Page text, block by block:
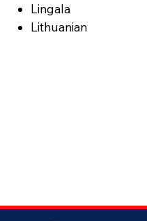
Lingala
Lithuanian